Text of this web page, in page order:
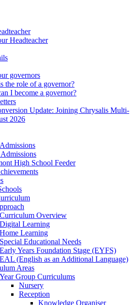
Headteacher
governors
the role of a governor?
I become a governor?
Update: Joining Chrysalis Multi-
2026
High School Feeder
Curriculum Overview
Digital Learning
Home Learning
Special Educational Needs
Early Years Foundation Stage (EYFS)
EAL (English as an Additional Language)
Areas
Year Group Curriculums
Nursery
Reception
Knowledge Organiser